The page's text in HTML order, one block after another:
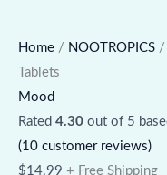
Home / NOOTROPICS /
Tablets
Mood
Rated 4.30 out of 5
(10 customer reviews)
$14.99 + Free Shipping